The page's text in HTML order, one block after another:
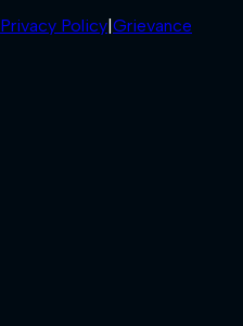
Privacy Policy|Grievance